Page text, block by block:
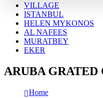
VILLAGE
ISTANBUL
HELEN MYKONOS
AL NAFEES
MURATBEY
EKER
ARUBA GRATED
Home